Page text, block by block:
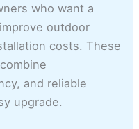
who want a
outdoor
costs. These
and reliable
upgrade.